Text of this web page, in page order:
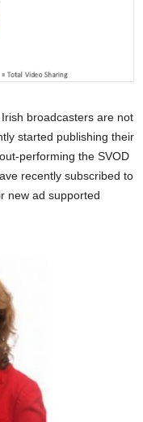
broadcasters are not
started publishing their
performing the SVOD
recently subscribed to
new ad supported